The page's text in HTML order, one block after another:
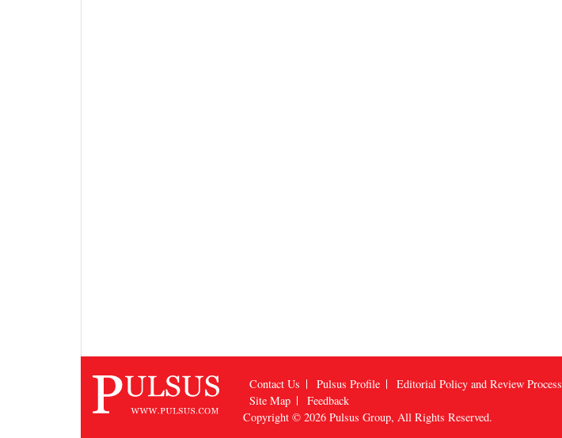
Contact Us Pulsus Profile Editorial Policy and Review Process
Site Map
Feedback
Copyright © 2026 Pulsus Group, All Rights Reserved.